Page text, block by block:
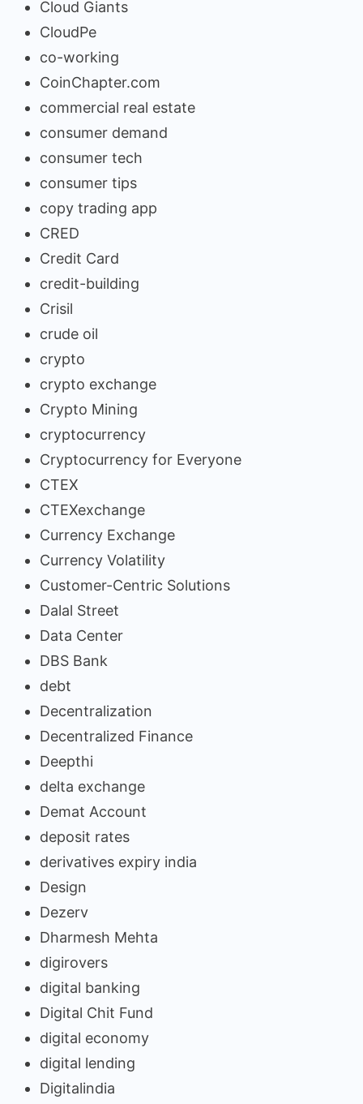
Cloud Giants
CloudPe
co-working
CoinChapter.com
commercial real estate
consumer demand
consumer tech
consumer tips
copy trading app
CRED
Credit Card
credit-building
Crisil
crude oil
crypto
crypto exchange
Crypto Mining
cryptocurrency
Cryptocurrency for Everyone
CTEX
CTEXexchange
Currency Exchange
Currency Volatility
Customer-Centric Solutions
Dalal Street
Data Center
DBS Bank
debt
Decentralization
Decentralized Finance
Deepthi
delta exchange
Demat Account
deposit rates
derivatives expiry india
Design
Dezerv
Dharmesh Mehta
digirovers
digital banking
Digital Chit Fund
digital economy
digital lending
Digitalindia